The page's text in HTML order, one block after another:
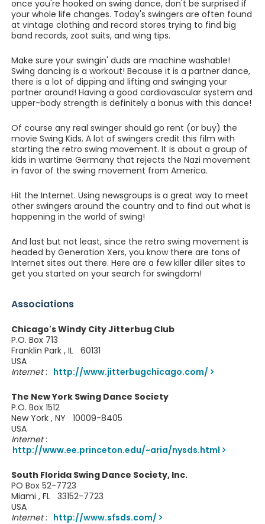
once you're hooked on swing dance, don't be surprised if
your whole life changes. Today's swingers are often found
at vintage clothing and record stores trying to find big
band records, zoot suits, and wing tips.
Make sure your swingin' duds are machine washable!
Swing dancing is a workout! Because it is a partner dance,
there is a lot of dipping and lifting and swinging your
partner around! Having a good cardiovascular system and
upper-body strength is definitely a bonus with this dance!
Of course any real swinger should go rent (or buy) the
movie Swing Kids. A lot of swingers credit this film with
starting the retro swing movement. It is about a group of
kids in wartime Germany that rejects the Nazi movement
in favor of the swing movement from America.
Hit the Internet. Using newsgroups is a great way to meet
other swingers around the country and to find out what is
happening in the world of swing!
And last but not least, since the retro swing movement is
headed by Generation Xers, you know there are tons of
Internet sites out there. Here are a few killer diller sites to
get you started on your search for swingdom!
Associations
Chicago's Windy City Jitterbug Club
P.O. Box 713
Franklin Park , IL 60131
USA
Internet: http://www.jitterbugchicago.com/
The New York Swing Dance Society
P.O. Box 1512
New York , NY 10009-8405
USA
Internet:
http://www.ee.princeton.edu/~aria/nysds.html
South Florida Swing Dance Society, Inc.
PO Box 52-7723
Miami , FL 33152-7723
USA
Internet: http://www.sfsds.com/